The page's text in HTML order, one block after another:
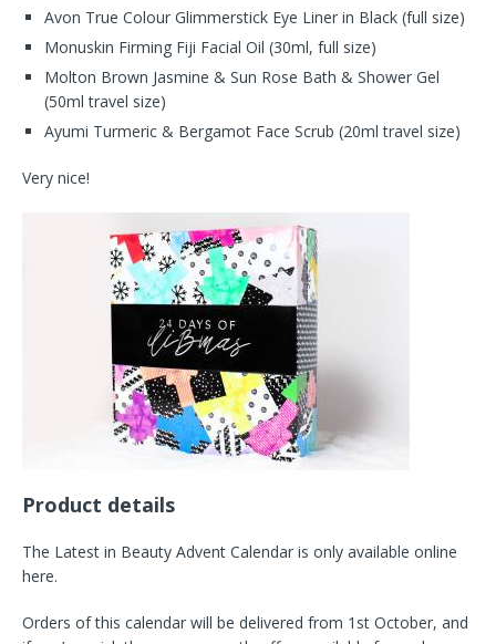
Avon True Colour Glimmerstick Eye Liner in Black (full size)
Monuskin Firming Fiji Facial Oil (30ml, full size)
Molton Brown Jasmine & Sun Rose Bath & Shower Gel
(50ml travel size)
Ayumi Turmeric & Bergamot Face Scrub (20ml travel size)
Very nice!
Product details
The Latest in Beauty Advent Calendar is only available online
here.
Orders of this calendar will be delivered from 1st October, and